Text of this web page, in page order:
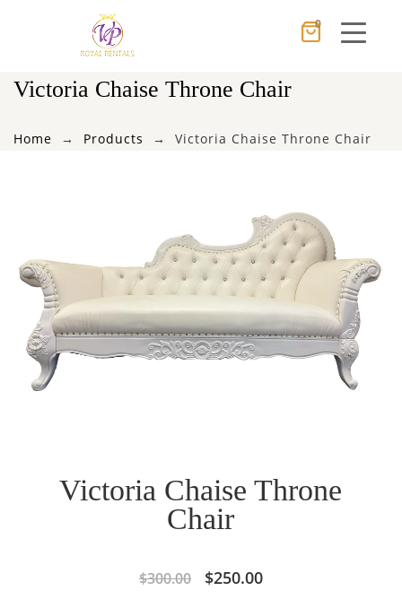
0
Victoria Chaise Throne Chair
Home Products Victoria Chaise Throne Chair
Victoria Chaise Throne
Chair
$300.00
Original
$250.00Current
Cancel Apply
No products in the cart.